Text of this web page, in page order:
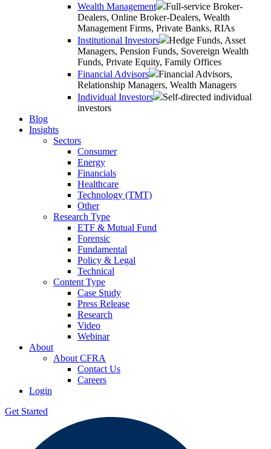
Wealth Management
Full-service Broker-
Dealers, Online Broker-Dealers, Wealth
Management Firms, Private Banks, RIAs
Institutional Investors
Hedge Funds, Asset
Managers, Pension Funds, Sovereign Wealth
Funds, Private Equity, Family Offices
Financial Advisors
Financial Advisors,
Relationship Managers, Wealth Managers
Individual Investors
Self-directed individual
investors
Blog
Insights
Sectors
Consumer
Energy
Financials
Healthcare
Technology (TMT)
Other
Research Type
ETF & Mutual Fund
Forensic
Fundamental
Policy & Legal
Technical
Content Type
Case Study
Press Release
Research
Video
Webinar
About
About CFRA
Contact Us
Careers
Login
Get Started